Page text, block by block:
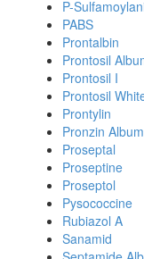
P-
PABS
Prontalbin
Prontosil
Prontosil I
Prontosil
Prontylin
Pronzin Album
Proseptal
Proseptine
Proseptol
Pysococcine
Rubiazol A
Sanamid